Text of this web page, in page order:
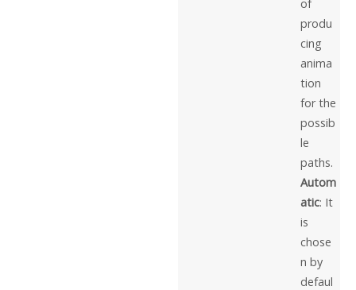
of
produ
cing
anima
tion
for the
possib
le
paths.
Autom
atic: It
is
chose
n by
defaul